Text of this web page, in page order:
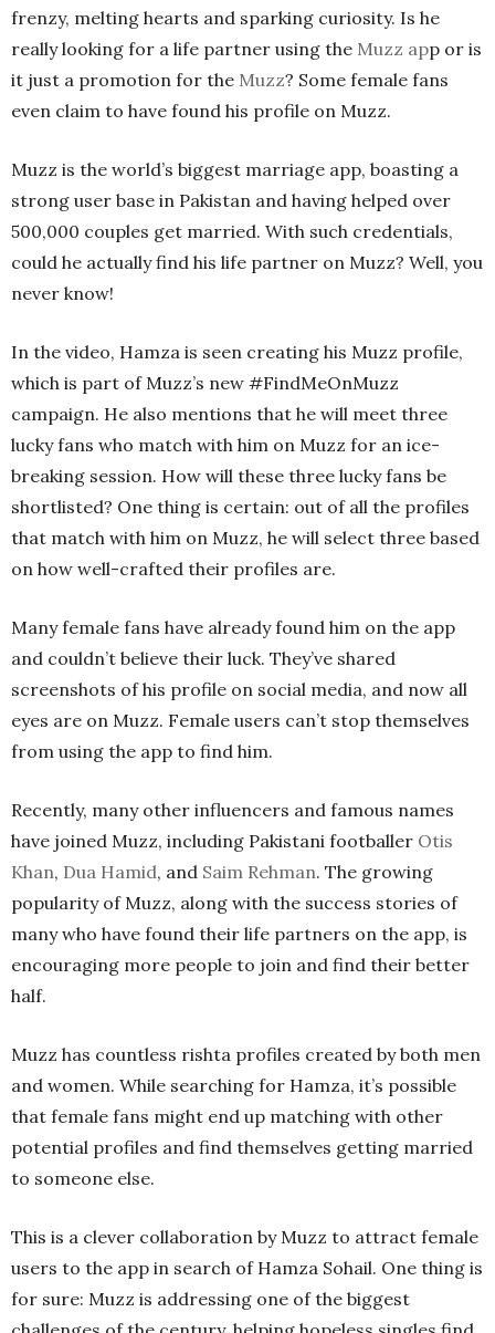
frenzy, melting hearts and sparking curiosity. Is he
really looking for a life partner using the Muzz app or is
it just a promotion for the Muzz? Some female fans
even claim to have found his profile on Muzz.
Muzz is the world’s biggest marriage app, boasting a
strong user base in Pakistan and having helped over
500,000 couples get married. With such credentials,
could he actually find his life partner on Muzz? Well, you
never know!
In the video, Hamza is seen creating his Muzz profile,
which is part of Muzz’s new #FindMeOnMuzz
campaign. He also mentions that he will meet three
lucky fans who match with him on Muzz for an ice-
breaking session. How will these three lucky fans be
shortlisted? One thing is certain: out of all the profiles
that match with him on Muzz, he will select three based
on how well-crafted their profiles are.
Many female fans have already found him on the app
and couldn’t believe their luck. They’ve shared
screenshots of his profile on social media, and now all
eyes are on Muzz. Female users can’t stop themselves
from using the app to find him.
Recently, many other influencers and famous names
have joined Muzz, including Pakistani footballer Otis
Khan, Dua Hamid, and Saim Rehman. The growing
popularity of Muzz, along with the success stories of
many who have found their life partners on the app, is
encouraging more people to join and find their better
half.
Muzz has countless rishta profiles created by both men
and women. While searching for Hamza, it’s possible
that female fans might end up matching with other
potential profiles and find themselves getting married
to someone else.
This is a clever collaboration by Muzz to attract female
users to the app in search of Hamza Sohail. One thing is
for sure: Muzz is addressing one of the biggest